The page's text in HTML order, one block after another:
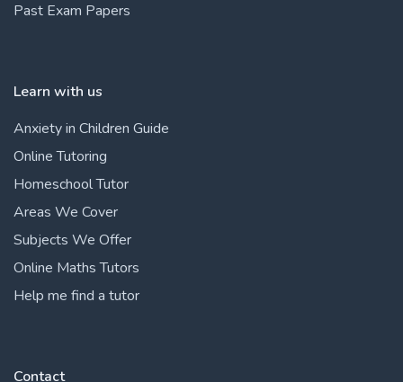
Past Exam Papers
Learn with us
Anxiety in Children Guide
Online Tutoring
Homeschool Tutor
Areas We Cover
Subjects We Offer
Online Maths Tutors
Help me find a tutor
Contact